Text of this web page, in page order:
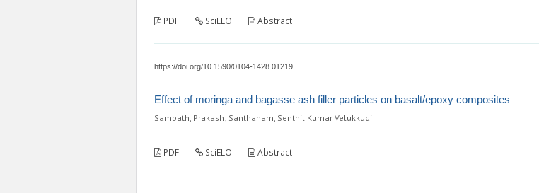
PDF SciELO Abstract
https://doi.org/10.1590/0104-1428.01219
Effect of moringa and bagasse ash filler particles on basalt/epoxy composites
Sampath, Prakash; Santhanam, Senthil Kumar Velukkudi
PDF SciELO Abstract